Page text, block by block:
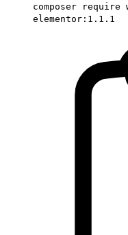
composer
elementor:1.1.1